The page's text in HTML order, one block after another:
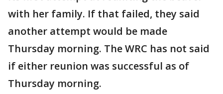
with her family. If that failed, they said
another attempt would be made
Thursday morning. The WRC has not said
if either reunion was successful as of
Thursday morning.